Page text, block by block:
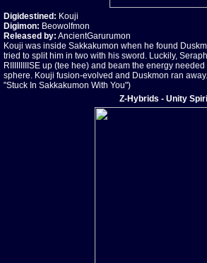
Digidestined: Kouji
Digimon: Beowolfmon
Released by: AncientGarurumon
Kouji was inside Sakkakumon when he found
tried to split him in two with his sword. Luckily,
RIIIIIIIIISE up (tee hee) and beam the energy
sphere. Kouji fusion-evolved and Duskmon ran
"Stuck In Sakkakumon With You")
Z-Hybrids - Unity